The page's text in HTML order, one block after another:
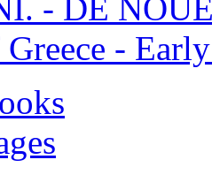
- DE
-